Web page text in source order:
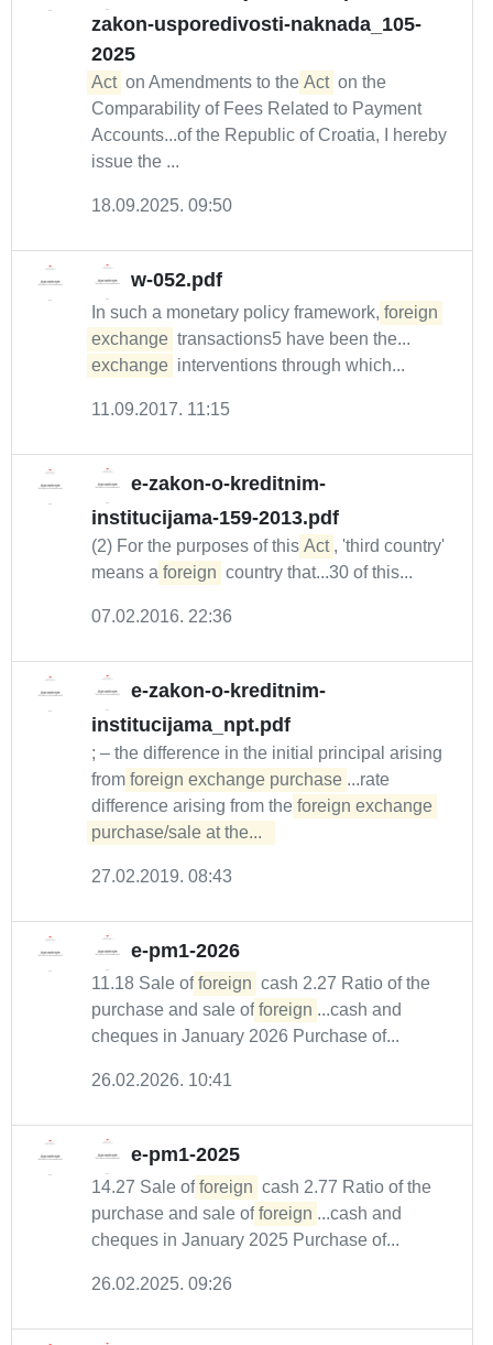
zakon-usporedivosti-naknada_105-
2025
Act on Amendments to the Act on the
Comparability of Fees Related to Payment
Accounts...of the Republic of Croatia, I hereby
issue the ...
18.09.2025. 09:50
w-052.pdf
In such a monetary policy framework, foreign
exchange transactions5 have been the...
exchange interventions through which...
11.09.2017. 11:15
e-zakon-o-kreditnim-
institucijama-159-2013.pdf
(2) For the purposes of this Act , 'third country'
means a foreign country that...30 of this...
07.02.2016. 22:36
e-zakon-o-kreditnim-
institucijama_npt.pdf
; – the difference in the initial principal arising
from foreign exchange purchase ...rate
difference arising from the foreign exchange
purchase/sale at the...
27.02.2019. 08:43
e-pm1-2026
11.18 Sale of foreign cash 2.27 Ratio of the
purchase and sale of foreign ...cash and
cheques in January 2026 Purchase of...
26.02.2026. 10:41
e-pm1-2025
14.27 Sale of foreign cash 2.77 Ratio of the
purchase and sale of foreign ...cash and
cheques in January 2025 Purchase of...
26.02.2025. 09:26